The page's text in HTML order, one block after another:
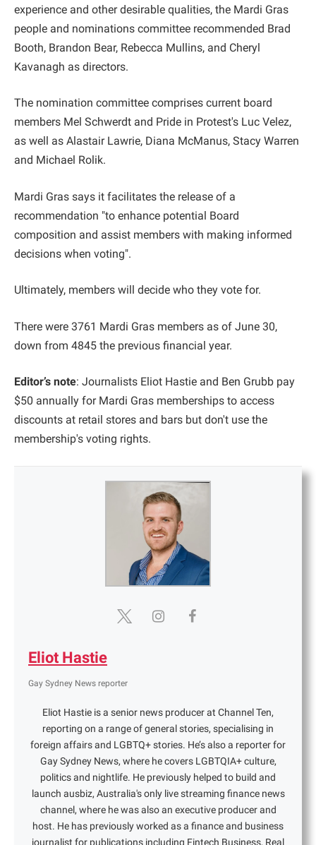
experience and other desirable qualities, the Mardi Gras
people and nominations committee recommended Brad
Booth, Brandon Bear, Rebecca Mullins, and Cheryl
Kavanagh as directors.
The nomination committee comprises current board
members Mel Schwerdt and Pride in Protest's Luc Velez,
as well as Alastair Lawrie, Diana McManus, Stacy Warren
and Michael Rolik.
Mardi Gras says it facilitates the release of a
recommendation "to enhance potential Board
composition and assist members with making informed
decisions when voting".
Ultimately, members will decide who they vote for.
There were 3761 Mardi Gras members as of June 30,
down from 4845 the previous financial year.
Editor’s note: Journalists Eliot Hastie and Ben Grubb pay
$50 annually for Mardi Gras memberships to access
discounts at retail stores and bars but don't use the
membership's voting rights.
Eliot Hastie
Gay Sydney News reporter
Eliot Hastie is a senior news producer at Channel Ten,
reporting on a range of general stories, specialising in
foreign affairs and LGBTQ+ stories. He’s also a reporter for
Gay Sydney News, where he covers LGBTQIA+ culture,
politics and nightlife. He previously helped to build and
launch ausbiz, Australia's only live streaming finance news
channel, where he was also an executive producer and
host. He has previously worked as a finance and business
journalist for publications including Fintech Business, Real